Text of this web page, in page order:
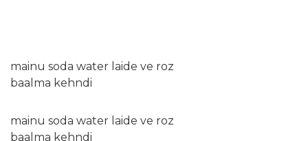
mainu soda water laide ve roz
baalma kehndi
mainu soda water laide ve roz
baalma kehndi